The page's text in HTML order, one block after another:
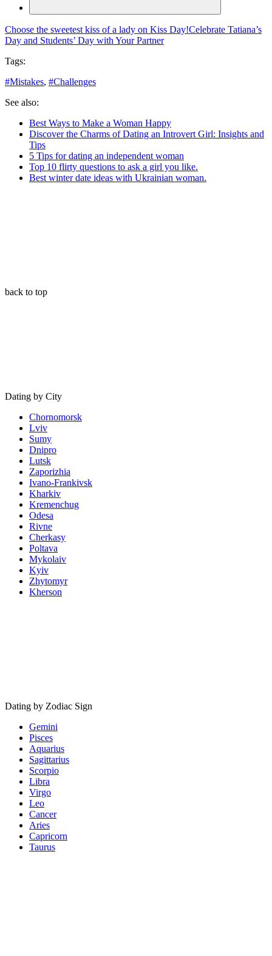
Choose the sweetest kiss of a lady on Kiss Day!Celebrate Tatiana’s
Day and Students’ Day with Your Partner
Tags:
#Mistakes, #Challenges
See also:
Best Ways to Make a Woman Happy
Discover the Charms of Dating an Introvert Girl: Insights and
Tips
5 Tips for dating an independent woman
Top 10 flirty questions to ask a girl you like.
Best winter date ideas with Ukrainian woman.
back to top
Dating by City
Chornomorsk
Lviv
Sumy
Dnipro
Lutsk
Zaporizhia
Ivano-Frankivsk
Kharkiv
Kremenchug
Odesa
Rivne
Cherkasy
Poltava
Mykolaiv
Kyiv
Zhytomyr
Kherson
Dating by Zodiac Sign
Gemini
Pisces
Aquarius
Sagittarius
Scorpio
Libra
Virgo
Leo
Cancer
Aries
Capricorn
Taurus